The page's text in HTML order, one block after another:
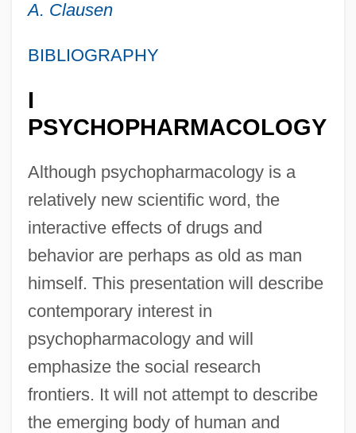
A. Clausen
BIBLIOGRAPHY
I
PSYCHOPHARMACOLOGY
Although psychopharmacology is a
relatively new scientific word, the
interactive effects of drugs and
behavior are perhaps as old as man
himself. This presentation will describe
contemporary interest in
psychopharmacology and will
emphasize the social research
frontiers. It will not attempt to describe
the emerging body of human and